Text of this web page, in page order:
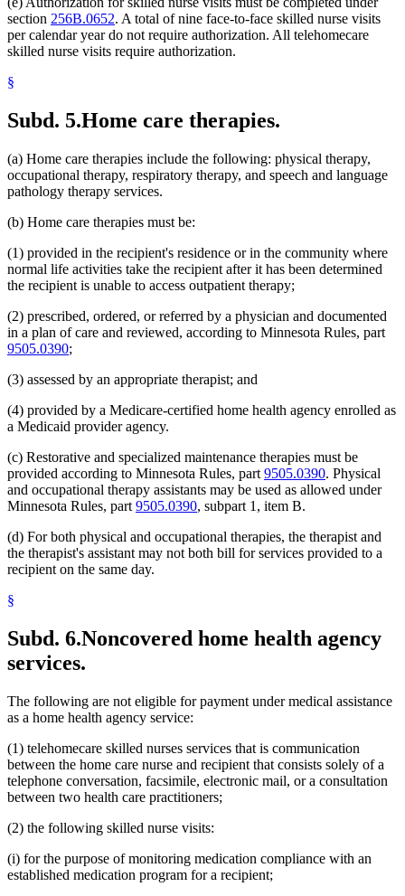
section 256B.0652. A total of nine face-to-face skilled nurse visits
per calendar year do not require authorization. All telehomecare
skilled nurse visits require authorization.
§
Subd. 5.Home care therapies.
(a) Home care therapies include the following: physical therapy,
occupational therapy, respiratory therapy, and speech and language
pathology therapy services.
(b) Home care therapies must be:
(1) provided in the recipient's residence or in the community where
normal life activities take the recipient after it has been determined
the recipient is unable to access outpatient therapy;
(2) prescribed, ordered, or referred by a physician and documented
in a plan of care and reviewed, according to Minnesota Rules, part
9505.0390;
(3) assessed by an appropriate therapist; and
(4) provided by a Medicare-certified home health agency enrolled as
a Medicaid provider agency.
(c) Restorative and specialized maintenance therapies must be
provided according to Minnesota Rules, part 9505.0390. Physical
and occupational therapy assistants may be used as allowed under
Minnesota Rules, part 9505.0390, subpart 1, item B.
(d) For both physical and occupational therapies, the therapist and
the therapist's assistant may not both bill for services provided to a
recipient on the same day.
§
Subd. 6.Noncovered home health agency
services.
The following are not eligible for payment under medical assistance
as a home health agency service:
(1) telehomecare skilled nurses services that is communication
between the home care nurse and recipient that consists solely of a
telephone conversation, facsimile, electronic mail, or a consultation
between two health care practitioners;
(2) the following skilled nurse visits:
(i) for the purpose of monitoring medication compliance with an
established medication program for a recipient;